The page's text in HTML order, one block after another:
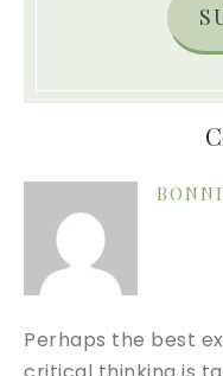
Perhaps the best